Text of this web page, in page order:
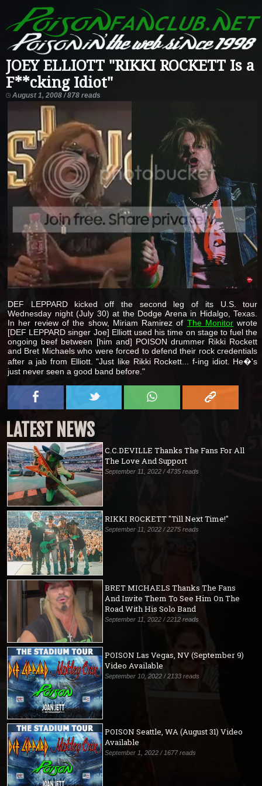
JOEY ELLIOTT "RIKKI ROCKETT Is a
F**cking Idiot"
August 1, 2008 / 878 reads
DEF LEPPARD kicked off the second leg of its U.S. tour
Wednesday night (July 30) at the Dodge Arena in Hidalgo, Texas.
In her review of the show, Miriam Ramirez of The Monitor wrote
[DEF LEPPARD singer Joe] Elliott used his time on stage to fuel the
ongoing beef between [him and] POISON drummer Rikki Rockett
and Bret Michaels who were forced to defend their rock credentials
after a jab from Elliott. "Just like Rikki Rockett... f-ing idiot. He�'s
just never seen a good band before."
LATEST NEWS
C.C.DEVILLE Thanks The Fans For All
The Love And Support
September 11, 2022 / 4735 reads
RIKKI ROCKETT "Till Next Time!"
September 11, 2022 / 2275 reads
BRET MICHAELS Thanks The Fans
And Invite Them To See Him On The
Road With His Solo Band
September 11, 2022 / 2212 reads
POISON Las Vegas, NV (September 9)
Video Available
September 10, 2022 / 2133 reads
POISON Seattle, WA (August 31) Video
Available
September 1, 2022 / 1677 reads